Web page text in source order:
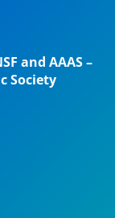
and AAAS –
Society